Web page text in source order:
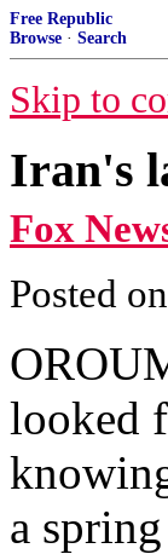
Free Republic
Browse · Search
Skip to
Iran's
Fox
Posted on
looked
a